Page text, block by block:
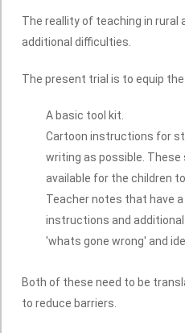
The reallity of teaching in rural
additional difficulties.
The present trial is to equip
A basic tool kit.
Cartoon instructions for
writing as possible. These
available for the children
Teacher notes that have
instructions and
'whats gone wrong' and
Both of these need to be
to reduce barriers.